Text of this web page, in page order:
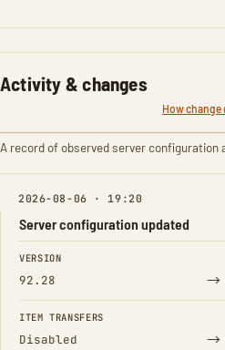
Activity & changes
How
A record of observed server configuration
2026-08-06 · 19:20
Server configuration updated
FIELD FROM
VERSION
92.28 →
ITEM TRANSFERS
Disabled →